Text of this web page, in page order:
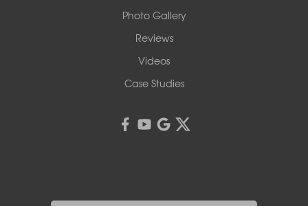
Photo Gallery
Reviews
Videos
Case Studies